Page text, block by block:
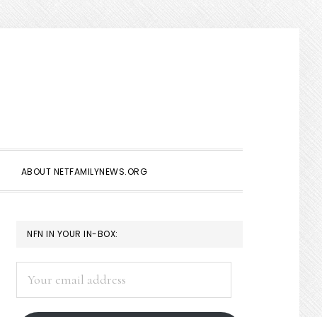
ABOUT NETFAMILYNEWS.ORG
PRIMARY
SIDEBAR
NFN IN YOUR IN-BOX:
address